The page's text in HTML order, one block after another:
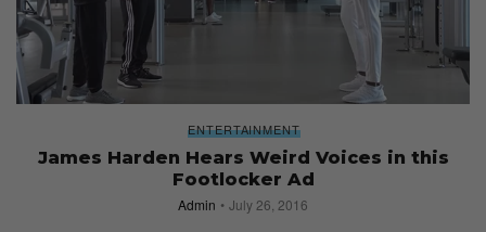
ENTERTAINMENT
James Harden Hears Weird Voices in this
Footlocker Ad
Admin July 26, 2016